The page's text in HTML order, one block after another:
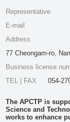
Representative
E-mail
Address
77 Cheongam-ro,
Business license
TEL | FAX
054-
The APCTP is
Science and
works to enhance